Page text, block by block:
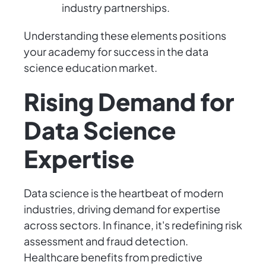
industry partnerships.
Understanding these elements positions
your academy for success in the data
science education market.
Rising Demand for
Data Science
Expertise
Data science is the heartbeat of modern
industries, driving demand for expertise
across sectors. In finance, it's redefining risk
assessment and fraud detection.
Healthcare benefits from predictive